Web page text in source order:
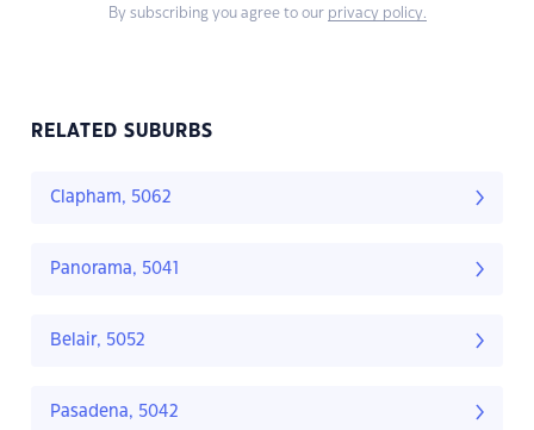
By subscribing you agree to our privacy policy.
RELATED SUBURBS
Clapham, 5062
Panorama, 5041
Belair, 5052
Pasadena, 5042